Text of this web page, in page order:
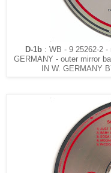
D-1b: WB - 9 25262-2 -
GERMANY - outer mirror
IN W. GERMANY